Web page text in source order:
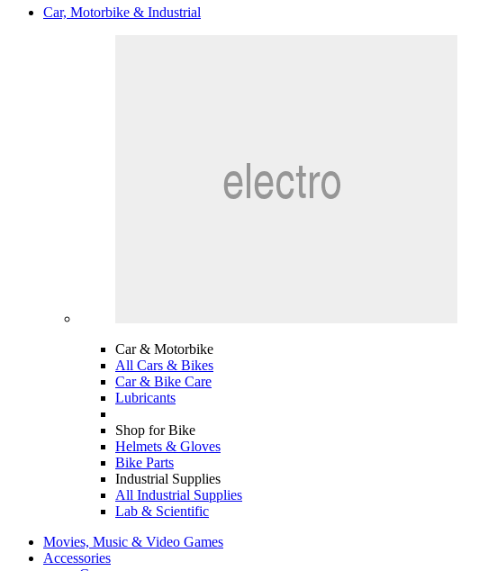
Car, Motorbike & Industrial
Car & Motorbike
All Cars & Bikes
Car & Bike Care
Lubricants
Shop for Bike
Helmets & Gloves
Bike Parts
Industrial Supplies
All Industrial Supplies
Lab & Scientific
Movies, Music & Video Games
Accessories